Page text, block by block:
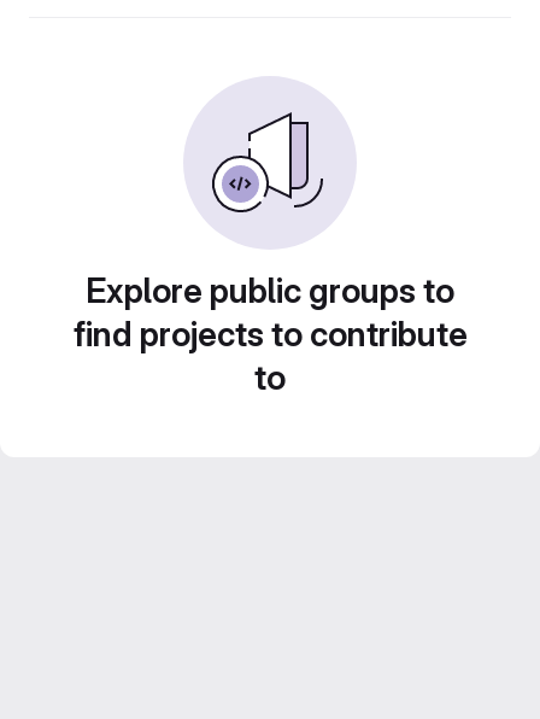
Explore public groups to
find projects to contribute
to